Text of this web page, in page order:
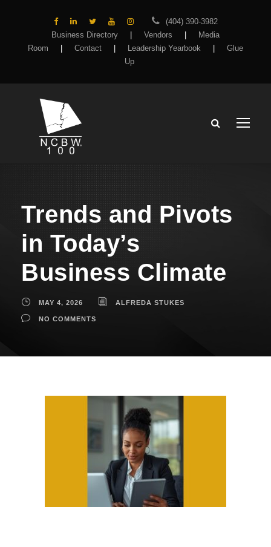
(404) 390-3982
Business Directory
Vendors
Media
Room
Contact Leadership Yearbook
Glue
Up
Trends and Pivots
in Today’s
Business Climate
MAY 4, 2026 ALFREDA STUKES
NO COMMENTS